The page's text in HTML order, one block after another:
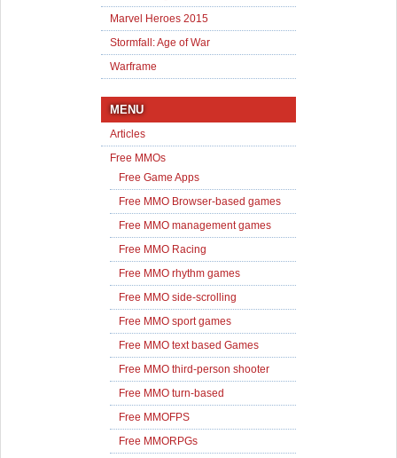
Marvel Heroes 2015
Stormfall: Age of War
Warframe
MENU
Articles
Free MMOs
Free Game Apps
Free MMO Browser-based games
Free MMO management games
Free MMO Racing
Free MMO rhythm games
Free MMO side-scrolling
Free MMO sport games
Free MMO text based Games
Free MMO third-person shooter
Free MMO turn-based
Free MMOFPS
Free MMORPGs